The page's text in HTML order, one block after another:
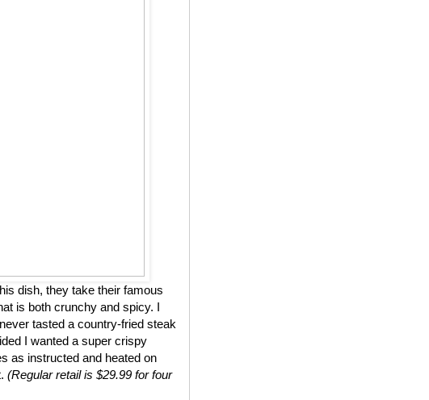
dish, they take their famous
is both crunchy and spicy. I
tasted a country-fried steak
I wanted a super crispy
as instructed and heated on
(Regular retail is $29.99 for four